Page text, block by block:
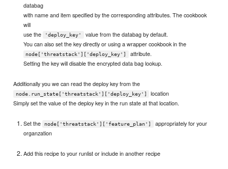
databag
with name and item specified by the corresponding attributes. The cookbook
will
use the
'deploy_key'
value from the databag by default.
You can also set the key directly or using a wrapper cookbook in the
node['threatstack']['deploy_key']
attribute.
Setting the key will disable the encrypted data bag lookup.
Additionally you we can read the deploy key from the
node.run_state['threatstack']['deploy_key']
location
Simply set the value of the deploy key in the run state at that location.
Set the node['threatstack']['feature_plan']
appropriately for your
organzation
Add this recipe to your runlist or include in another recipe